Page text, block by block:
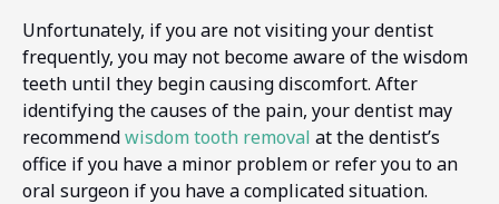
Unfortunately, if you are not visiting your dentist
frequently, you may not become aware of the wisdom
teeth until they begin causing discomfort. After
identifying the causes of the pain, your dentist may
recommendwisdom tooth removal at the dentist’s
office if you have a minor problem or refer you to an
oral surgeon if you have a complicated situation.